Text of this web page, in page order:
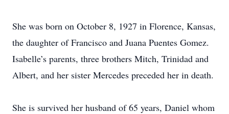
She was born on October 8, 1927 in Florence, Kansas,
the daughter of Francisco and Juana Puentes Gomez.
Isabelle’s parents, three brothers Mitch, Trinidad and
Albert, and her sister Mercedes preceded her in death.
She is survived her husband of 65 years, Daniel whom